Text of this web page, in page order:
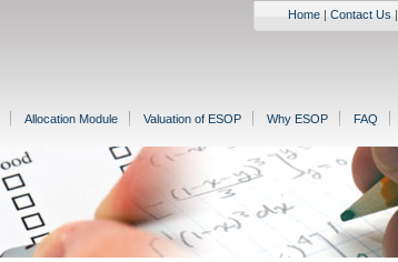
Home| Contact Us|
Allocation Module Valuation of ESOP Why ESOP FAQ